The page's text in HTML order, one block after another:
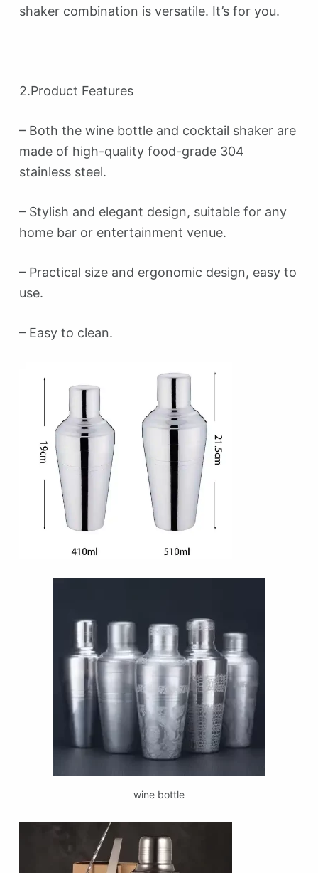
shaker combination is versatile. It’s for you.
2.Product Features
– Both the wine bottle and cocktail shaker are
made of high-quality food-grade 304
stainless steel.
– Stylish and elegant design, suitable for any
home bar or entertainment venue.
– Practical size and ergonomic design, easy to
use.
– Easy to clean.
wine bottle